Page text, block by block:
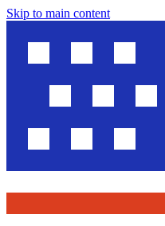
Skip to main content